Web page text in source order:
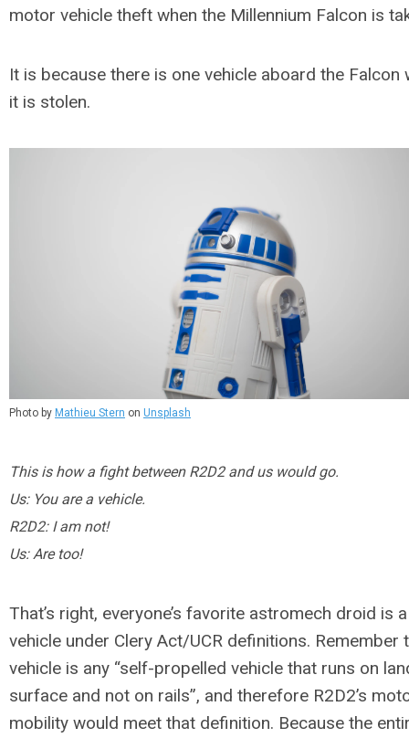
motor vehicle theft when the Millennium Falcon is
It is because there is one vehicle aboard the Falcon
it is stolen.
Photo by Mathieu Stern on Unsplash
This is how a fight between R2D2 and us would go.
Us: You are a vehicle.
R2D2: I am not!
Us: Are too!
That’s right, everyone’s favorite astromech droid is a
vehicle under Clery Act/UCR definitions. Remember
vehicle is any “self-propelled vehicle that runs on
surface and not on rails”, and therefore R2D2’s
mobility would meet that definition. Because the